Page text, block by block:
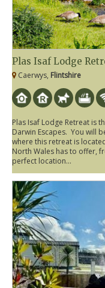
Plas Isaf Lodge
Caerwys, Flintshire
Plas Isaf Lodge Retreat is
Darwin Escapes. You will
where this retreat is
North Wales has to offer,
perfect location...